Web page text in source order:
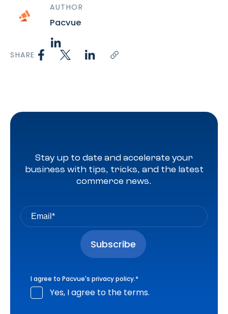
AUTHOR
Pacvue
SHARE
Stay up to date and accelerate your
business with tips, tricks, and the latest
commerce news.
I agree to Pacvue's privacy policy.*
Yes, I agree to the terms.